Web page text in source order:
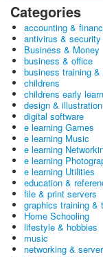
Categories
accounting &
antivirus & security
Business & Money
business & office
business training &
childrens
childrens early
design & illustration
digital software
e learning Games
e learning Music
e learning
e learning
e learning Utilities
education &
file & print servers
graphics training &
Home Schooling
lifestyle & hobbies
music
networking &